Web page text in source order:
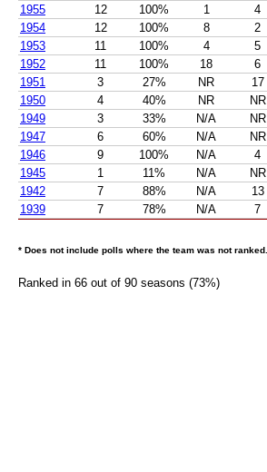
1955
12 100% 1 4
1954
12 100% 8 2
1953
11 100% 4 5
1952
11 100% 18 6
1951
3 27% NR 17
1950
4 40% NR NR
1949
3 33% N/A NR
1947
6 60% N/A NR
1946
9 100% N/A 4
1945
1 11% N/A NR
1942
7 88% N/A 13
1939
7 78% N/A 7
* Does not include polls where the team was not ranked.
Ranked in 66 out of 90 seasons (73%)